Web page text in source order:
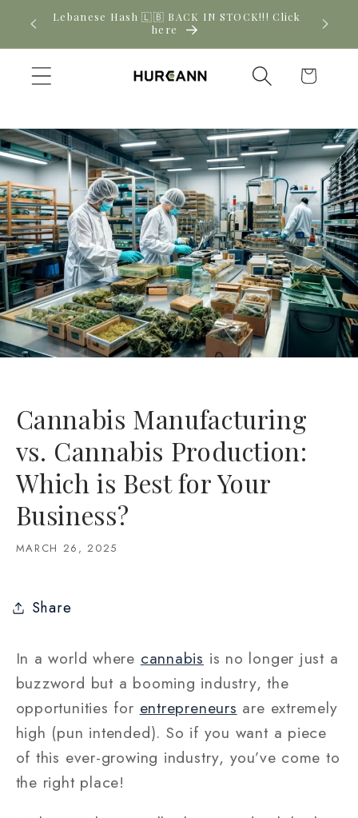
Skip to
content
Click New CBD arrivals — shop now
Cart
Cannabis Manufacturing
vs. Cannabis Production:
Which is Best for Your
Business?
MARCH 26, 2025
Share
In a world where cannabis is no longer just a
buzzword but a booming industry, the
opportunities for entrepreneurs are extremely
high (pun intended). So if you want a piece
of this ever-growing industry, you’ve come to
the right place!